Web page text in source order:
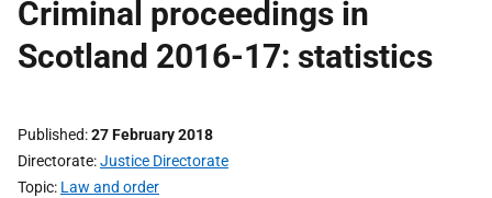
Criminal proceedings in
Scotland 2016-17: statistics
Published 27 February 2018
Directorate Justice Directorate
Topic Law and order